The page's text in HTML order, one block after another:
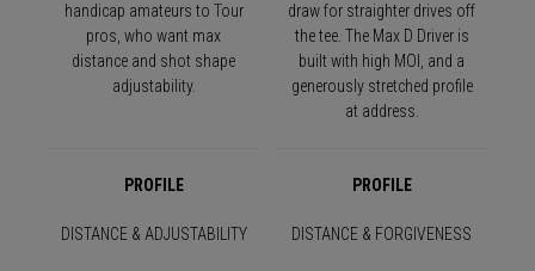
handicap amateurs to Tour
pros, who want max
distance and shot shape
adjustability.
draw for straighter drives off
the tee. The Max D Driver is
built with high MOI, and a
generously stretched profile
at address.
PROFILE PROFILE
DISTANCE & ADJUSTABILITY DISTANCE & FORGIVENESS